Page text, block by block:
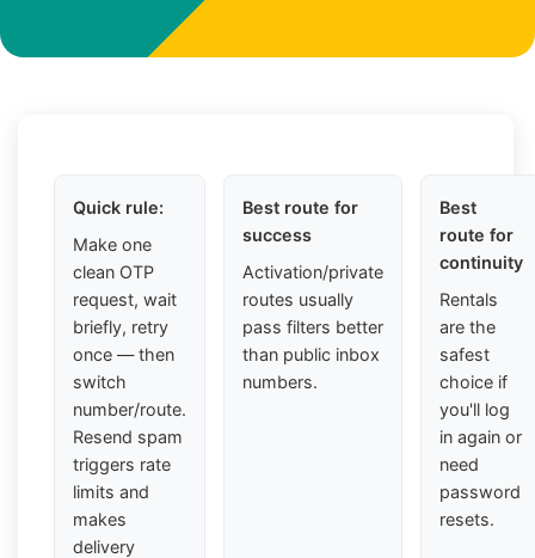
Quick rule:
Make one
clean OTP
request, wait
briefly, retry
once — then
switch
number/route.
Resend spam
triggers rate
limits and
makes
delivery
Best route for
success
Activation/private
routes usually
pass filters better
than public inbox
numbers.
Best
route for
continuity
Rentals
are the
safest
choice if
you'll log
in again or
need
password
resets.